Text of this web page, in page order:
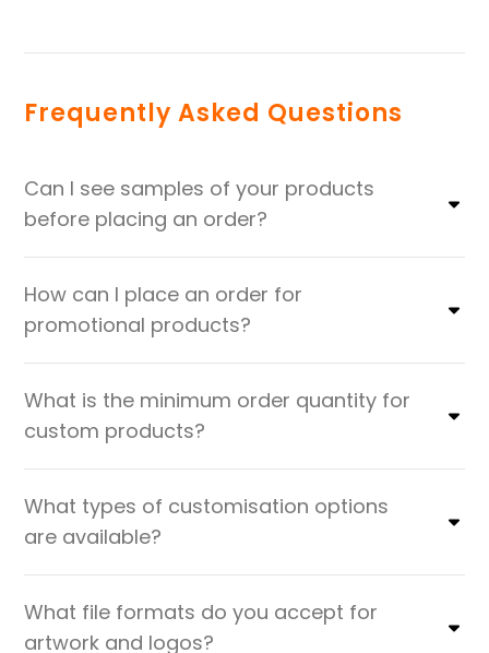
Frequently Asked Questions
Can I see samples of your products
before placing an order?
How can I place an order for
promotional products?
What is the minimum order quantity for
custom products?
What types of customisation options
are available?
What file formats do you accept for
artwork and logos?